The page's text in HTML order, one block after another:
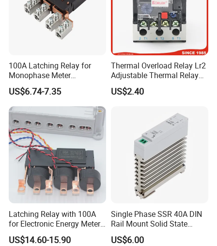
100A Latching Relay for
Monophase Meter
(NRL709H)
US$6.74-7.35
Thermal Overload Relay Lr2
Adjustable Thermal Relay
with 1no+1nc Suitable for
Cjx2 AC Contactor
US$2.40
Latching Relay with 100A
for Electronic Energy Meter
Factory
US$14.60-15.90
Single Phase SSR 40A DIN
Rail Mount Solid State
Relay
US$6.00